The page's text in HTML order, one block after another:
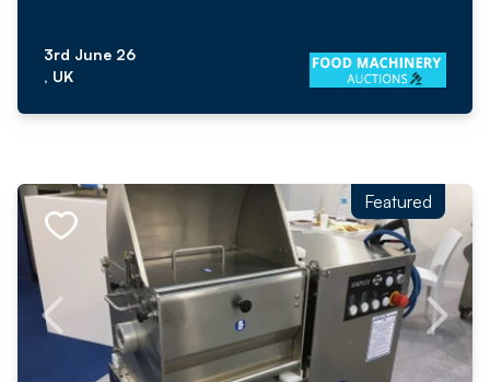
3rd June 26
, UK
Featured